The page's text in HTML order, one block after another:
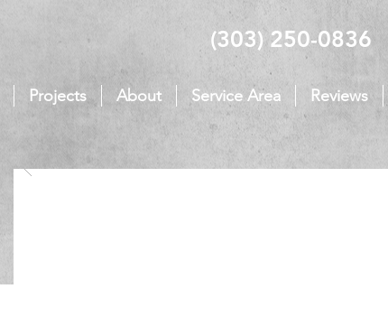
Projects About Service Area Reviews
(303) 250-0836